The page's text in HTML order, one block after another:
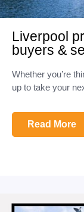
Liverpool
buyers &
Whether you’re
up to take your
Read More